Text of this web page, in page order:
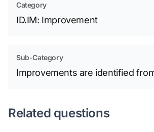
Category
ID.IM: Improvement
Sub-Category
Improvements are identified
Related questions